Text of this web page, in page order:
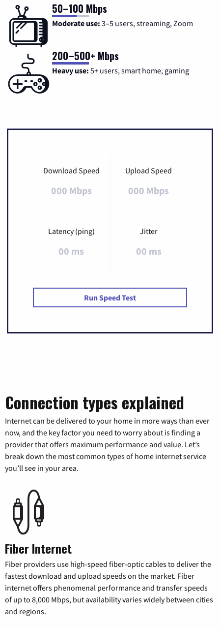
50–100 Mbps
Moderate use: 3–5 users, streaming, Zoom
200–500+ Mbps
Heavy use: 5+ users, smart home, gaming
Download Speed
000 Mbps
Upload Speed
000 Mbps
Latency (ping)
00 ms
Jitter
00 ms
Run Speed Test
Connection types explained
Internet can be delivered to your home in more ways than ever
now, and the key factor you need to worry about is finding a
provider that offers maximum performance and value. Let’s
break down the most common types of home internet service
you’ll see in your area.
Fiber Internet
Fiber providers use high-speed fiber-optic cables to deliver the
fastest download and upload speeds on the market. Fiber
internet offers phenomenal performance and transfer speeds
of up to 8,000 Mbps, but availability varies widely between cities
and regions.